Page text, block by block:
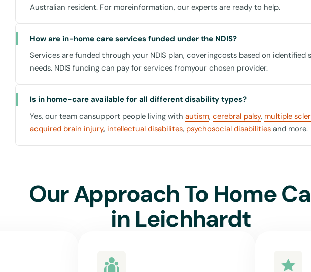
Transportation:
community.
Centres and Conveniences around Leichhardt
Leichhardt is not only about receiving care but also about living life fully. Our in-
support extends to helping you access various centres and hubs around the area.
proximity to essential health centres such as the Rozelle Balmain Health, accessing
Why Choose United For Care in Leichhardt?
preferences of the disability community in Leichhardt. Our commitment isn't just
Australian resident. For moreinformation, our experts are ready to help.
How are in-home care services funded under the NDIS?
Services are funded through your NDIS plan, coveringcosts based on identified
needs. NDIS funding can pay for services fromyour chosen provider.
Is in home-care available for all different disability types?
Yes, our team cansupport people living with autism, cerebral palsy, multiple
acquired brain injury, intellectual disabilites, psychosocial disabilitiesand more.
Our Approach To Home
in Leichhardt